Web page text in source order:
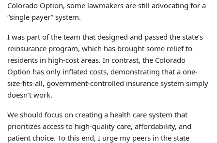
Colorado Option, some lawmakers are still advocating for a
“single payer” system.
I was part of the team that designed and passed the state’s
reinsurance program, which has brought some relief to
residents in high-cost areas. In contrast, the Colorado
Option has only inflated costs, demonstrating that a one-
size-fits-all, government-controlled insurance system simply
doesn’t work.
We should focus on creating a health care system that
prioritizes access to high-quality care, affordability, and
patient choice. To this end, I urge my peers in the state